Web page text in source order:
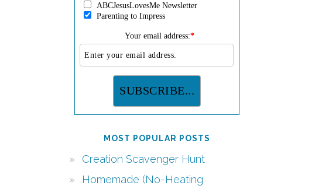
ABCJesusLovesMe Newsletter
Parenting to Impress
Your email address:*
MOST POPULAR POSTS
Creation Scavenger Hunt
Homemade (No-Heating